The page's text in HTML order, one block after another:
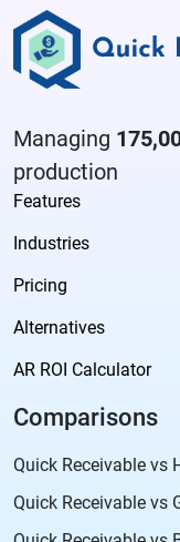
Managing
production
Features
Industries
Pricing
Alternatives
AR ROI Calculator
Comparisons
Quick Receivable vs
Quick Receivable vs